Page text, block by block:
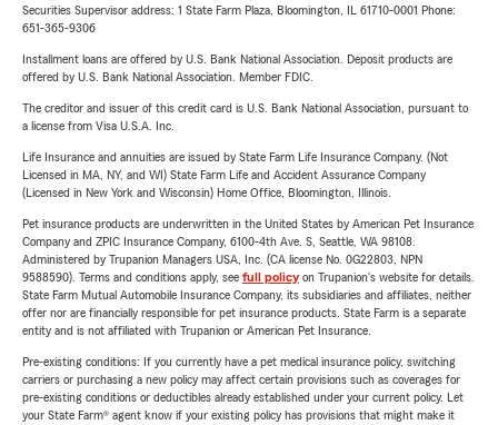
Securities Supervisor address: 1 State Farm Plaza, Bloomington, IL 61710-0001 Phone:
651-365-9306
Installment loans are offered by U.S. Bank National Association. Deposit products are
offered by U.S. Bank National Association. Member FDIC.
The creditor and issuer of this credit card is U.S. Bank National Association, pursuant to
a license from Visa U.S.A. Inc.
Life Insurance and annuities are issued by State Farm Life Insurance Company. (Not
Licensed in MA, NY, and WI) State Farm Life and Accident Assurance Company
(Licensed in New York and Wisconsin) Home Office, Bloomington, Illinois.
Pet insurance products are underwritten in the United States by American Pet Insurance
Company and ZPIC Insurance Company, 6100-4th Ave. S, Seattle, WA 98108.
Administered by Trupanion Managers USA, Inc. (CA license No. 0G22803, NPN
9588590). Terms and conditions apply, see full policyon Trupanion's website for details.
State Farm Mutual Automobile Insurance Company, its subsidiaries and affiliates, neither
offer nor are financially responsible for pet insurance products. State Farm is a separate
entity and is not affiliated with Trupanion or American Pet Insurance.
Pre-existing conditions: If you currently have a pet medical insurance policy, switching
carriers or purchasing a new policy may affect certain provisions such as coverages for
pre-existing conditions or deductibles already established under your current policy. Let
your State Farm® agent know if your existing policy has provisions that might make it